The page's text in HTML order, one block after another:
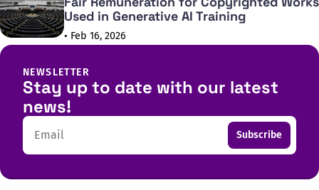
Used in Generative AI Training
• Feb 16, 2026
NEWSLETTER
Stay up to date with our latest
news!
Email Subscribe